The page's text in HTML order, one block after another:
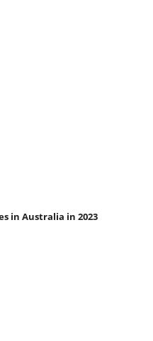
in Australia in 2023